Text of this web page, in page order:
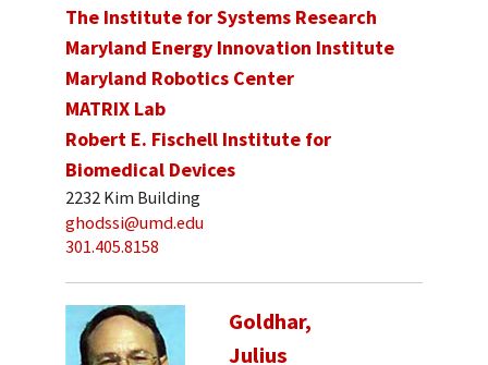
The Institute for Systems Research
Maryland Energy Innovation Institute
Maryland Robotics Center
MATRIX Lab
Robert E. Fischell Institute for
Biomedical Devices
2232 Kim Building
ghodssi@umd.edu
301.405.8158
Goldhar,
Julius